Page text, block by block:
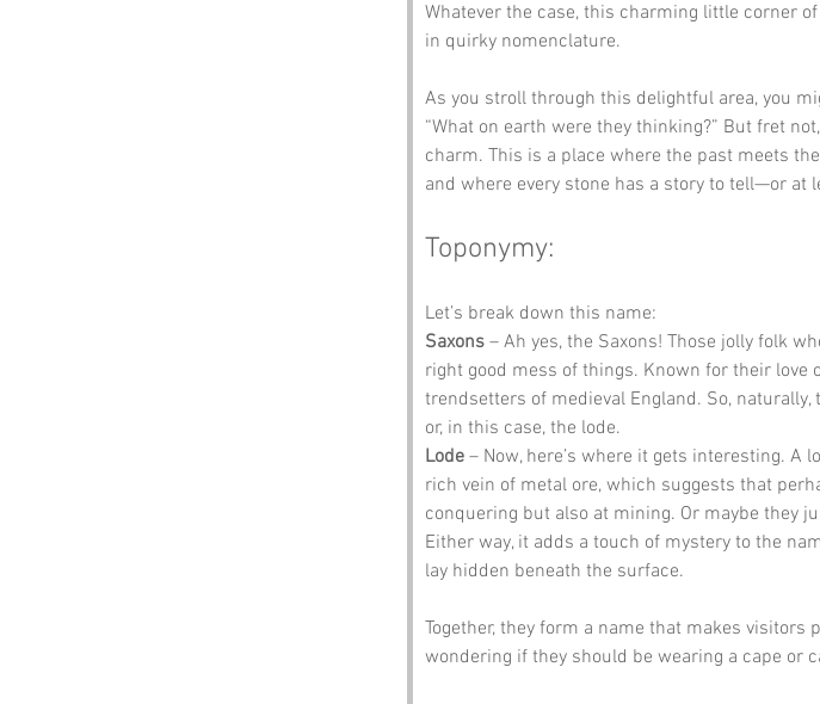
Whatever the case, this charming little corner
in quirky nomenclature.
As you stroll through this delightful area, you
“What on earth were they thinking?” But fret
charm. This is a place where the past meets
and where every stone has a story to tell—or at
Toponymy:
Let’s break down this name:
Saxons – Ah yes, the Saxons! Those jolly folk
right good mess of things. Known for their love
trendsetters of medieval England. So,
or, in this case, the lode.
Lode – Now, here’s where it gets interesting. A
rich vein of metal ore, which suggests that
conquering but also at mining. Or maybe they
Either way, it adds a touch of mystery to the
lay hidden beneath the surface.
Together, they form a name that makes visitors
wondering if they should be wearing a cape or